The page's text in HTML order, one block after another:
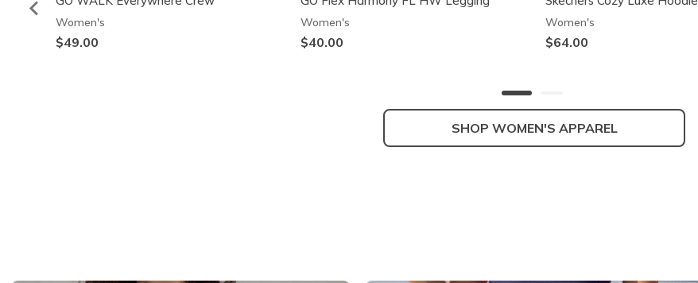
Women's
$49.00
Women's
$40.00
Women's
$64.00
SHOP WOMEN'S APPAREL